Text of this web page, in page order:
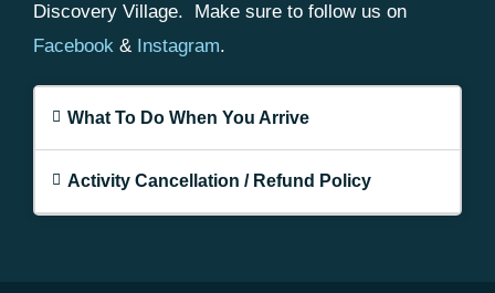
Discovery Village. Make sure to follow us on
Facebook & Instagram.
What To Do When You Arrive
Activity Cancellation / Refund Policy